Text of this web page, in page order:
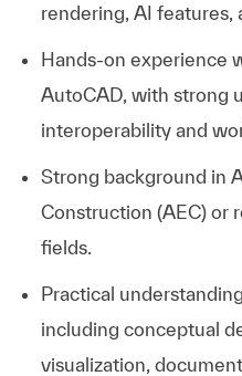
rendering, AI features,
Hands‑on experience
AutoCAD, with strong
interoperability and
Strong background in
Construction (AEC) or
fields.
Practical
including conceptual
visualization,